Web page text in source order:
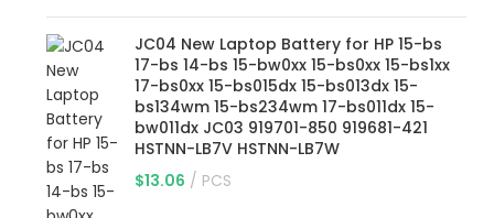
JC04 New Laptop Battery for HP 15-bs
17-bs 14-bs 15-bw0xx 15-bs0xx 15-bs1xx
17-bs0xx 15-bs015dx 15-bs013dx 15-
bs134wm 15-bs234wm 17-bs011dx 15-
bw011dx JC03 919701-850 919681-421
HSTNN-LB7V HSTNN-LB7W
$13.06 PCS